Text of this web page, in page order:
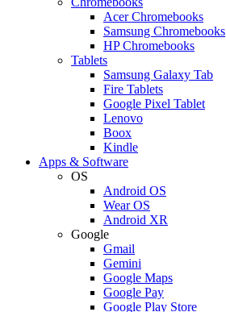
Acer Chromebooks
Samsung Chromebooks
HP Chromebooks
Tablets
Samsung Galaxy Tab
Fire Tablets
Google Pixel Tablet
Lenovo
Boox
Kindle
Apps & Software
OS
Android OS
Wear OS
Android XR
Google
Gmail
Gemini
Google Maps
Google Pay
Google Play Store